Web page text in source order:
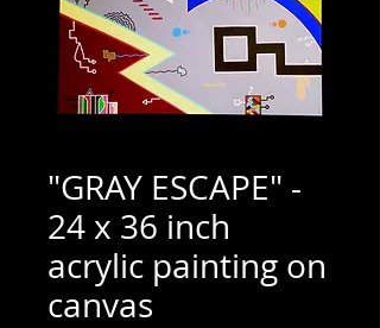
"GRAY ESCAPE" -
24 x 36 inch
acrylic painting on
canvas